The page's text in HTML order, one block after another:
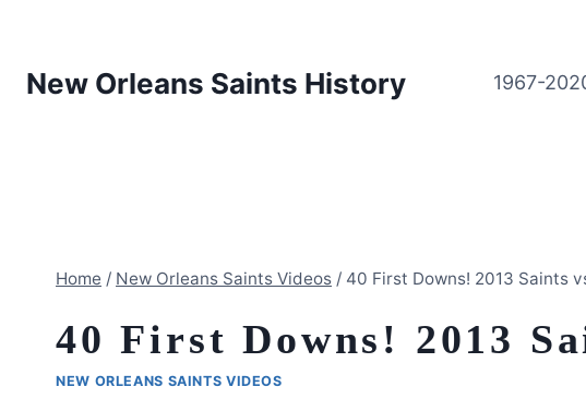
content
New Orleans Saints History 1967-
Home / New Orleans Saints Videos / 40 First Downs! 2013 Saints
40 First Downs! 2013
NEW ORLEANS SAINTS VIDEOS